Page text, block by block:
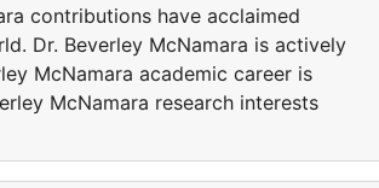
contributions have acclaimed
Dr. Beverley McNamara is actively
McNamara academic career is
McNamara research interests